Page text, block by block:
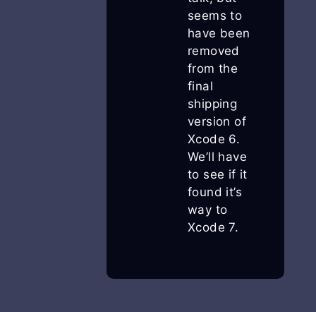
seems to
have been
removed
from the
final
shipping
version of
Xcode 6.
We’ll have
to see if it
found it’s
way to
Xcode 7.